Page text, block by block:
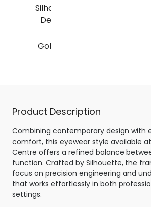
Silhouette Raffinement
Des Matires Colored
Gold / Black - Special
Product Description
Combining contemporary design with
comfort, this eyewear style available
Centre offers a refined balance
function. Crafted by Silhouette, the
focus on precision engineering and
that works effortlessly in both
settings.